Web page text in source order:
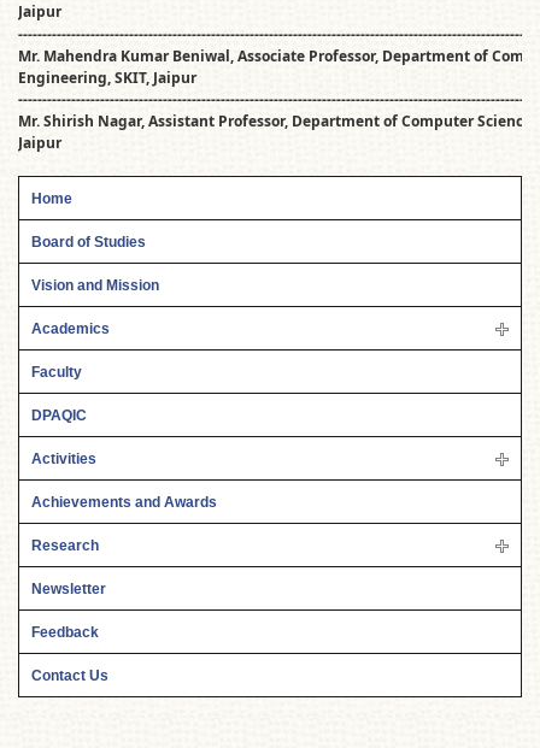
Jaipur
Mr. Mahendra Kumar Beniwal, Associate Professor, Department of
Engineering, SKIT, Jaipur
Mr. Shirish Nagar, Assistant Professor, Department of Computer Science
Jaipur
Home
Board of Studies
Vision and Mission
Academics
Faculty
DPAQIC
Activities
Achievements and Awards
Research
Newsletter
Feedback
Contact Us